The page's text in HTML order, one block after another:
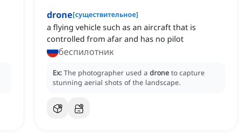
drone[существительное]
a flying vehicle such as an aircraft that is
controlled from afar and has no pilot
беспилотник
Ex: The photographer used a drone to capture
stunning aerial shots of the landscape.